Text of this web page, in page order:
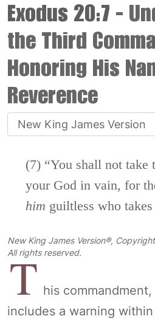
Exodus 20:7 -
the Third
Honoring His
Reverence
(7) “You shall not take
your God in vain, for
him guiltless who
New King James Version®,
All rights reserved.
T his
includes a warning